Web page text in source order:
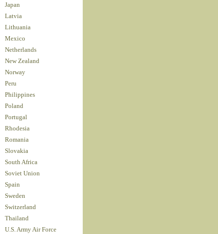
Japan
Latvia
Lithuania
Mexico
Netherlands
New Zealand
Norway
Peru
Philippines
Poland
Portugal
Rhodesia
Romania
Slovakia
South Africa
Soviet Union
Spain
Sweden
Switzerland
Thailand
U.S. Army Air Force